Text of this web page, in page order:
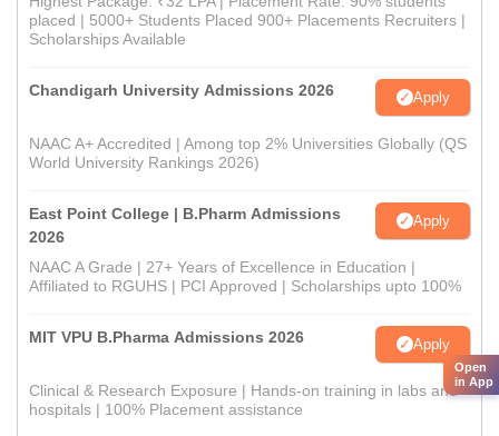
placed | 5000+ Students Placed 900+ Placements Recruiters |
Scholarships Available
Chandigarh University Admissions 2026 Apply
NAAC A+ Accredited | Among top 2% Universities Globally (QS
World University Rankings 2026)
East Point College | B.Pharm Admissions
2026
Apply
NAAC A Grade | 27+ Years of Excellence in Education |
Affiliated to RGUHS | PCI Approved | Scholarships upto 100%
MIT VPU B.Pharma Admissions 2026 Apply
Clinical & Research Exposure | Hands-on training in labs and
hospitals | 100% Placement assistance
Open
in App